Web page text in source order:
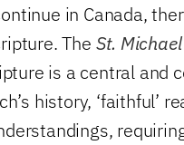
in Canada,
The St.
is a central and
history, ‘faithful’